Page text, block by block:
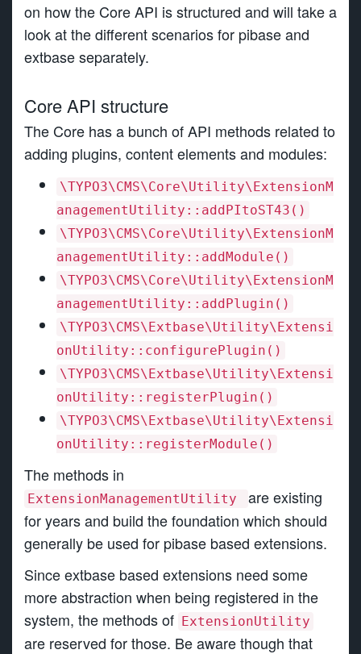
on how the Core API is structured and will take a
look at the different scenarios for pibase and
extbase separately.
Core API structure
The Core has a bunch of API methods related to
adding plugins, content elements and modules:
\TYPO3\CMS\Core\Utility\ExtensionM
anagementUtility::addPItoST43()
\TYPO3\CMS\Core\Utility\ExtensionM
anagementUtility::addModule()
\TYPO3\CMS\Core\Utility\ExtensionM
anagementUtility::addPlugin()
\TYPO3\CMS\Extbase\Utility\Extensi
onUtility::configurePlugin()
\TYPO3\CMS\Extbase\Utility\Extensi
onUtility::registerPlugin()
\TYPO3\CMS\Extbase\Utility\Extensi
onUtility::registerModule()
The methods in
ExtensionManagementUtility
are existing
for years and build the foundation which should
generally be used for pibase based extensions.
Since extbase based extensions need some
more abstraction when being registered in the
system, the methods of ExtensionUtility
are reserved for those. Be aware though that